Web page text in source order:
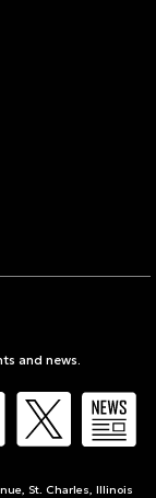
and news.
St. Charles, Illinois